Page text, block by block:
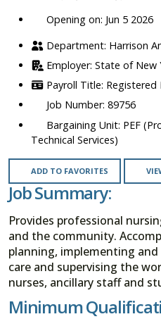
Opening on: Jun 5 2026
Harrison
State of New
Registered
89756
PEF
Technical Services)
ADD TO FAVORITES
Job Summary:
Provides professional
and the community.
planning, implementing
care and supervising the
nurses, ancillary staff and
Minimum